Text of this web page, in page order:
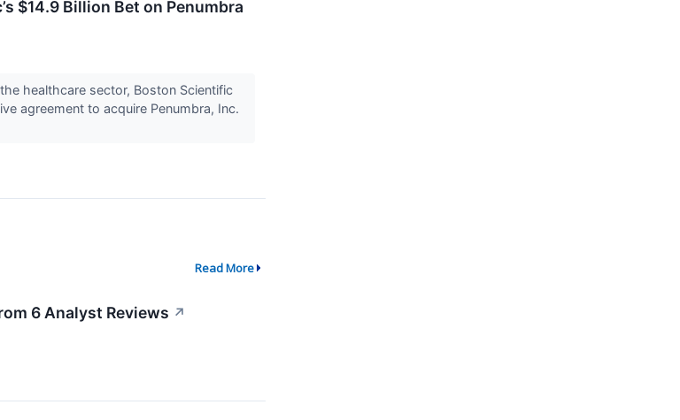
$14.9 Billion Bet on Penumbra
healthcare sector, Boston Scientific
agreement to acquire Penumbra, Inc.
Read More
6 Analyst Reviews ↗